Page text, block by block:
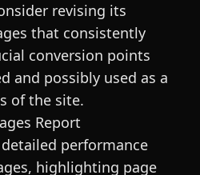
revising its
that consistently
conversion points
and possibly used as a
of the site.
Report
performance
highlighting page